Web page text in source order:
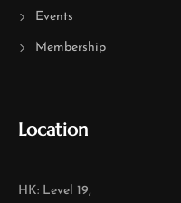
Events
Membership
Location
HK: Level 19,